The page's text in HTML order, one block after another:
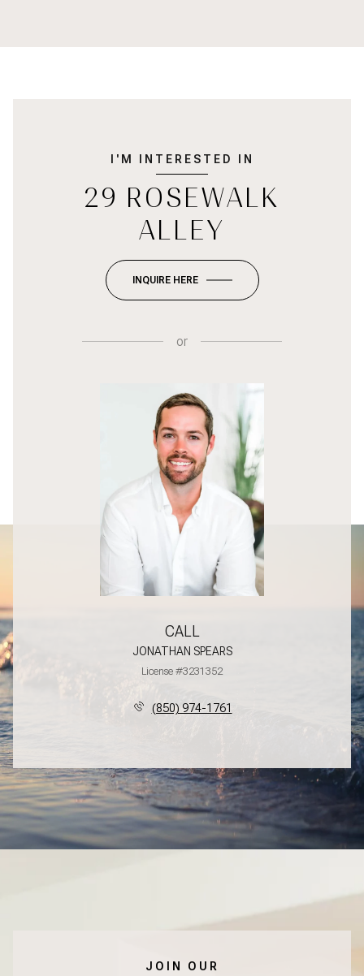
I'M INTERESTED IN
29 ROSEWALK
ALLEY
INQUIRE HERE
or
CALL
JONATHAN SPEARS
License #3231352
(850) 974-1761
JOIN OUR